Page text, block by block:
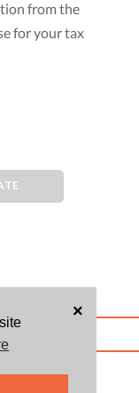
×
from the
for your tax